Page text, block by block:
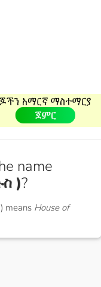
name
)?
means House of